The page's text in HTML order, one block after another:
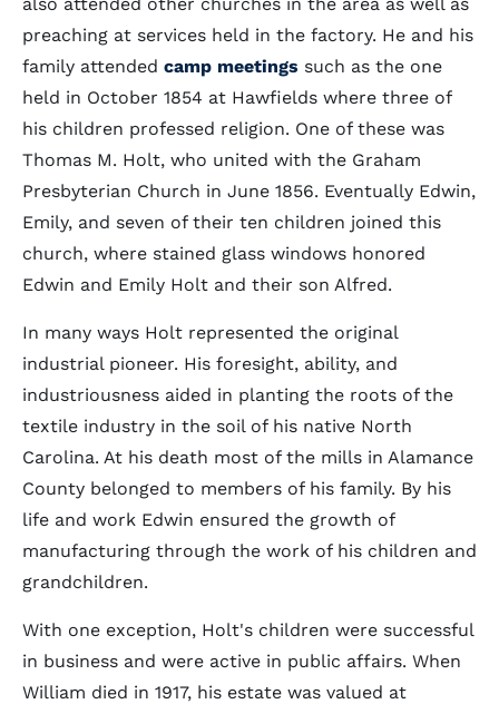
preaching at services held in the factory. He and his
family attended camp meetings such as the one
held in October 1854 at Hawfields where three of
his children professed religion. One of these was
Thomas M. Holt, who united with the Graham
Presbyterian Church in June 1856. Eventually Edwin,
Emily, and seven of their ten children joined this
church, where stained glass windows honored
Edwin and Emily Holt and their son Alfred.
In many ways Holt represented the original
industrial pioneer. His foresight, ability, and
industriousness aided in planting the roots of the
textile industry in the soil of his native North
Carolina. At his death most of the mills in Alamance
County belonged to members of his family. By his
life and work Edwin ensured the growth of
manufacturing through the work of his children and
grandchildren.
With one exception, Holt's children were successful
in business and were active in public affairs. When
William died in 1917, his estate was valued at